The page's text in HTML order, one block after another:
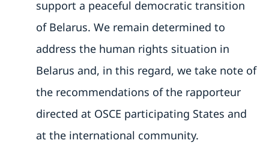
support a peaceful democratic transition
of Belarus. We remain determined to
address the human rights situation in
Belarus and, in this regard, we take note of
the recommendations of the rapporteur
directed at OSCE participating States and
at the international community.